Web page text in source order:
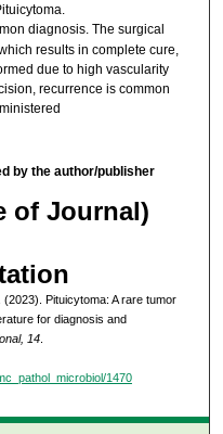
diagnosis. The surgical
results in complete cure,
due to high vascularity
recurrence is common
by the author/publisher
of Journal)
Pituicytoma: A rare tumor
for diagnosis and
14.
1470